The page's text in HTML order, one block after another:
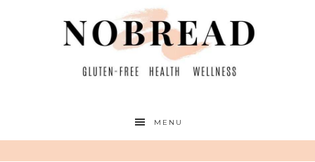
MENU